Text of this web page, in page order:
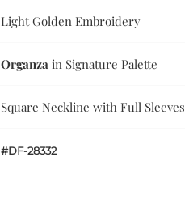
Light Golden Embroidery
Organza in Signature Palette
Square Neckline with Full Sleeves
#DF-28332